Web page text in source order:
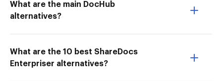
What are the main DocHub
alternatives?
What are the 10 best ShareDocs
Enterpriser alternatives?